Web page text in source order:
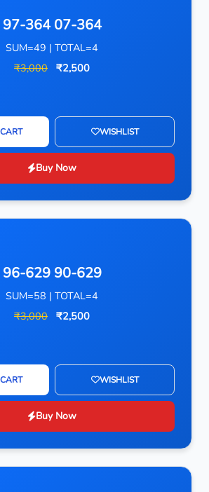
97-364 07-364
SUM=49 | TOTAL=4
₹3,000 ₹2,500
WISHLIST
Buy Now
96-629 90-629
SUM=58 | TOTAL=4
₹3,000 ₹2,500
WISHLIST
Buy Now